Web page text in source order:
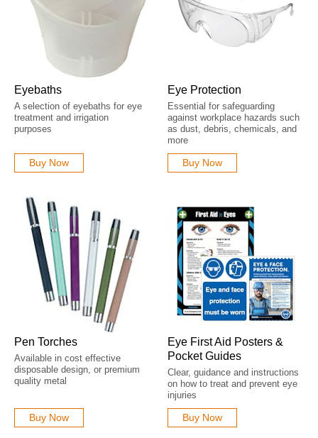
Eyebaths
A selection of eyebaths for eye
treatment and irrigation
purposes
Buy Now
Eye Protection
Essential for safeguarding
against workplace hazards such
as dust, debris, chemicals, and
more
Buy Now
Pen Torches
Available in cost effective
disposable design, or premium
quality metal
Buy Now
Eye First Aid Posters &
Pocket Guides
Clear, guidance and instructions
on how to treat and prevent eye
injuries
Buy Now